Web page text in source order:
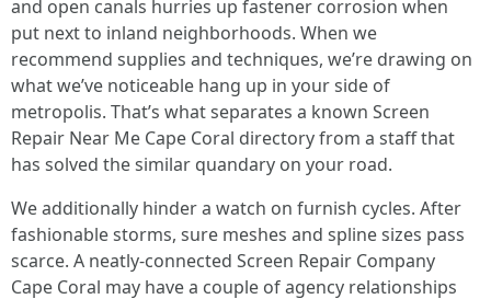
and open canals hurries up fastener corrosion when
put next to inland neighborhoods. When we
recommend supplies and techniques, we’re drawing on
what we’ve noticeable hang up in your side of
metropolis. That’s what separates a known Screen
Repair Near Me Cape Coral directory from a staff that
has solved the similar quandary on your road.
We additionally hinder a watch on furnish cycles. After
fashionable storms, sure meshes and spline sizes pass
scarce. A neatly-connected Screen Repair Company
Cape Coral may have a couple of agency relationships